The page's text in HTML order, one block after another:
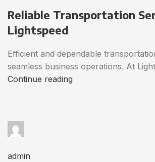
Reliable Transportation
Lightspeed
Efficient and dependable
seamless business operations. At
Continue reading
admin